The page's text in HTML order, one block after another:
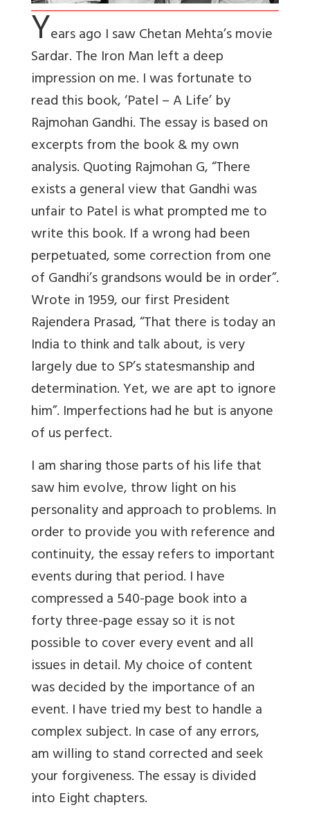
Years ago I saw Chetan Mehta’s movie
Sardar. The Iron Man left a deep
impression on me. I was fortunate to
read this book, ‘Patel – A Life’ by
Rajmohan Gandhi. The essay is based on
excerpts from the book & my own
analysis. Quoting Rajmohan G, “There
exists a general view that Gandhi was
unfair to Patel is what prompted me to
write this book. If a wrong had been
perpetuated, some correction from one
of Gandhi’s grandsons would be in order”.
Wrote in 1959, our first President
Rajendera Prasad, “That there is today an
India to think and talk about, is very
largely due to SP’s statesmanship and
determination. Yet, we are apt to ignore
him”. Imperfections had he but is anyone
of us perfect.
I am sharing those parts of his life that
saw him evolve, throw light on his
personality and approach to problems. In
order to provide you with reference and
continuity, the essay refers to important
events during that period. I have
compressed a 540-page book into a
forty three-page essay so it is not
possible to cover every event and all
issues in detail. My choice of content
was decided by the importance of an
event. I have tried my best to handle a
complex subject. In case of any errors,
am willing to stand corrected and seek
your forgiveness. The essay is divided
into Eight chapters.